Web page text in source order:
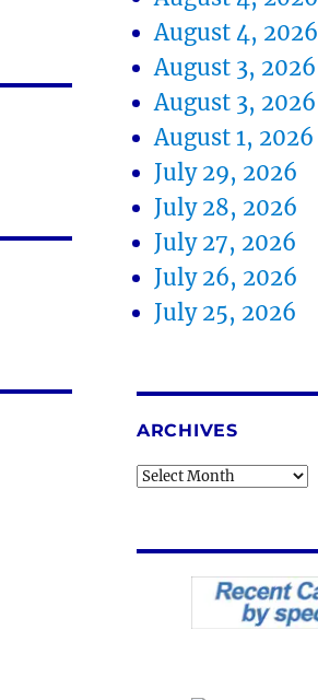
August 4, 2026
August 3, 2026
August 3, 2026
August 1, 2026
July 29, 2026
July 28, 2026
July 27, 2026
July 26, 2026
July 25, 2026
ARCHIVES
Archives